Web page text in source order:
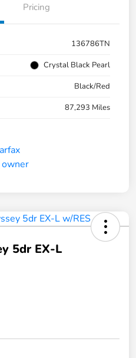
Pricing
136786TN
Crystal Black Pearl
Black/Red
87,293 Miles
5dr EX-L